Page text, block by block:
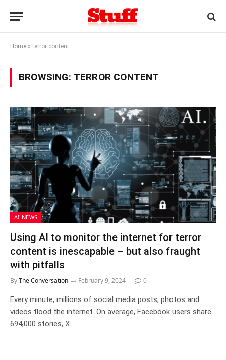
Home »terror content
BROWSING: TERROR CONTENT
AI NEWS
Using AI to monitor the internet for terror
content is inescapable – but also fraught
with pitfalls
ByThe Conversation February 9, 2024 0
Every minute, millions of social media posts, photos and
videos flood the internet. On average, Facebook users share
694,000 stories, X…